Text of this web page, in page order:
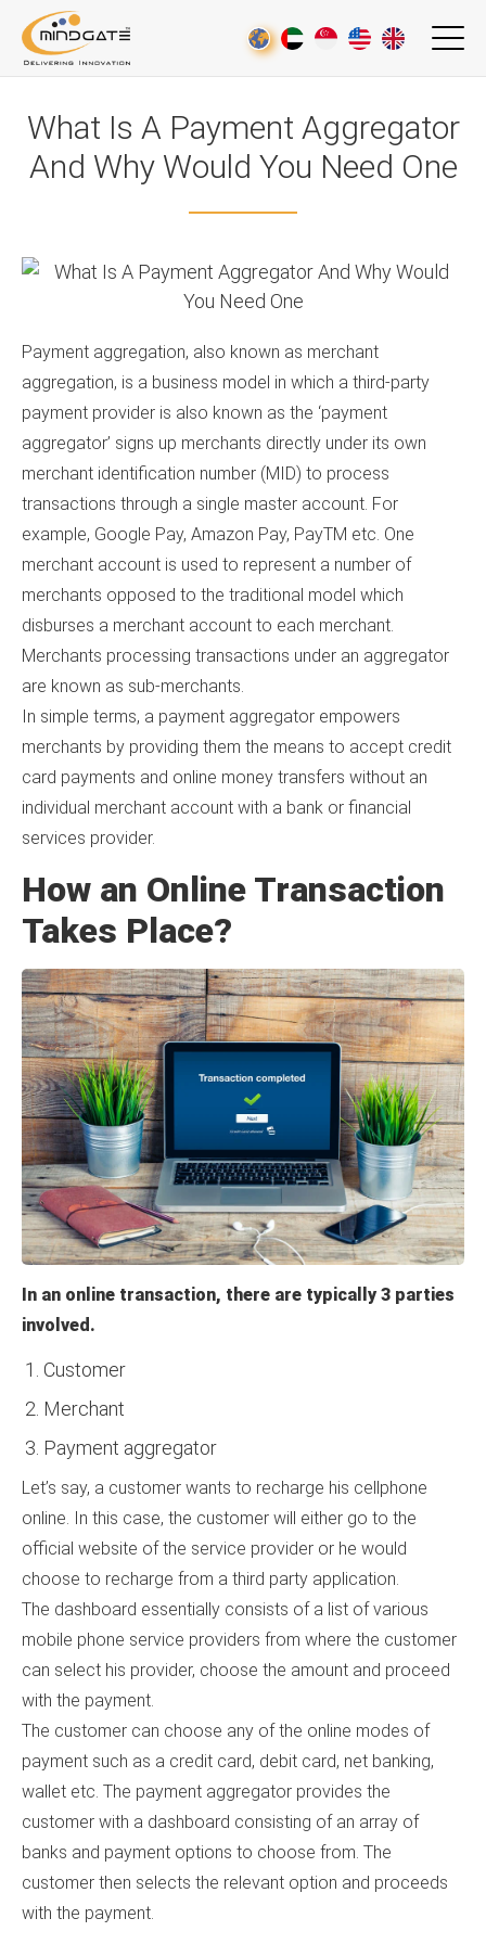
What Is A Payment Aggregator
And Why Would You Need One
Payment aggregation, also known as merchant
aggregation, is a business model in which a third-party
payment provider is also known as the ‘payment
aggregator’ signs up merchants directly under its own
merchant identification number (MID) to process
transactions through a single master account. For
example, Google Pay, Amazon Pay, PayTM etc. One
merchant account is used to represent a number of
merchants opposed to the traditional model which
disburses a merchant account to each merchant.
Merchants processing transactions under an aggregator
are known as sub-merchants.
In simple terms, a payment aggregator empowers
merchants by providing them the means to accept credit
card payments and online money transfers without an
individual merchant account with a bank or financial
services provider.
How an Online Transaction
Takes Place?
In an online transaction, there are typically 3 parties
involved.
Customer
Merchant
Payment aggregator
Let’s say, a customer wants to recharge his cellphone
online. In this case, the customer will either go to the
official website of the service provider or he would
choose to recharge from a third party application.
The dashboard essentially consists of a list of various
mobile phone service providers from where the customer
can select his provider, choose the amount and proceed
with the payment.
The customer can choose any of the online modes of
payment such as a credit card, debit card, net banking,
wallet etc. The payment aggregator provides the
customer with a dashboard consisting of an array of
banks and payment options to choose from. The
customer then selects the relevant option and proceeds
with the payment.